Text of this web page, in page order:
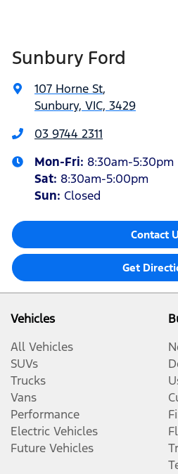
Sunbury Ford
107 Horne St,
Sunbury, VIC, 3429
03 9744 2311
Mon-Fri: 8:30am-5:30pm
Sat: 8:30am-5:00pm
Sun: Closed
Contact
Get
Vehicles
All Vehicles
SUVs
Trucks
Vans
Performance
Electric Vehicles
Future Vehicles